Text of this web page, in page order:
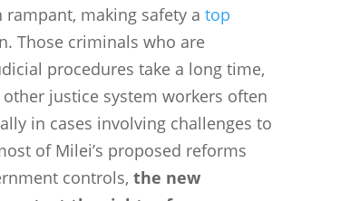
making safety atop
Those criminals who are
procedures take a long time,
justice system workers often
in cases involving challenges to
of Milei’s proposed reforms
controls,the new